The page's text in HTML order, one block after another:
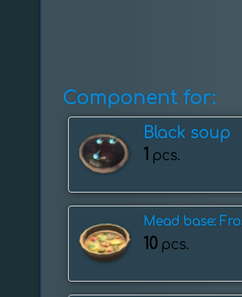
Component for:
Black soup
1 pcs.
Mead base:
10 pcs.